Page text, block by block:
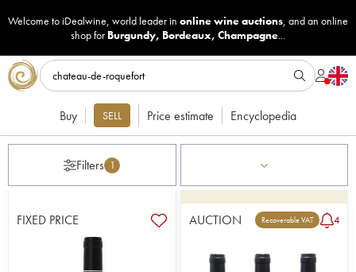
Welcome to iDealwine, world leader in online wine auctions, and an online
shop for Burgundy, Bordeaux, Champagne...
Buy SELL Price estimate Encyclopedia
Filters 1
FIXED PRICE AUCTION Recoverable VAT 4